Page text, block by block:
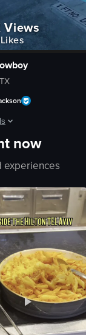
Your Pie Pizza,
Views
captures a poolside
listing
now
experiences